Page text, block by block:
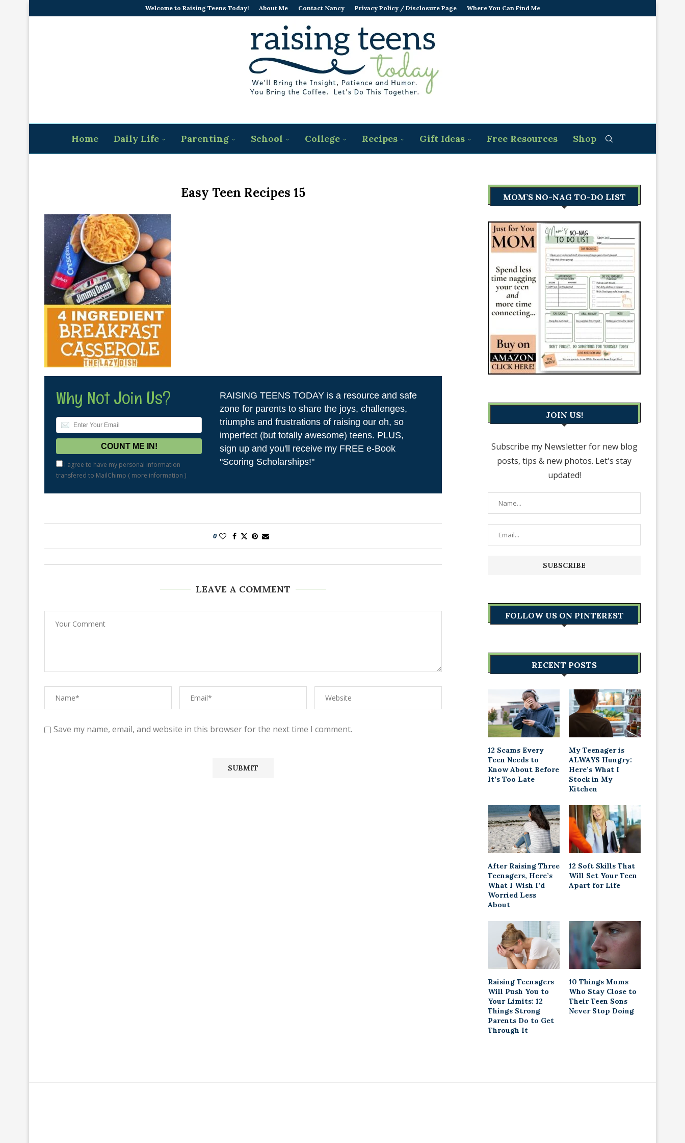
Welcome to Raising Teens Today! About Me Contact Nancy Privacy Policy / Disclosure Page Where You Can Find Me
Home Daily Life Parenting School College Recipes Gift Ideas Free Resources Shop
Easy Teen Recipes 15
Why Not Join Us?
I agree to have my personal information
transfered to MailChimp ( more information )
RAISING TEENS TODAY is a resource and safe
zone for parents to share the joys, challenges,
triumphs and frustrations of raising our oh, so
imperfect (but totally awesome) teens. PLUS,
sign up and you'll receive my FREE e-Book
"Scoring Scholarships!"
0
LEAVE A COMMENT
Save my name, email, and website in this browser for the next time I comment.
MOM’S NO-NAG TO-DO LIST
JOIN US!
Subscribe my Newsletter for new blog
posts, tips & new photos. Let's stay
updated!
FOLLOW US ON PINTEREST
RECENT POSTS
12 Scams Every
Teen Needs to
Know About Before
It’s Too Late
My Teenager is
ALWAYS Hungry:
Here’s What I
Stock in My
Kitchen
After Raising Three
Teenagers, Here’s
What I Wish I’d
Worried Less
About
12 Soft Skills That
Will Set Your Teen
Apart for Life
Raising Teenagers
Will Push You to
Your Limits: 12
Things Strong
Parents Do to Get
Through It
10 Things Moms
Who Stay Close to
Their Teen Sons
Never Stop Doing